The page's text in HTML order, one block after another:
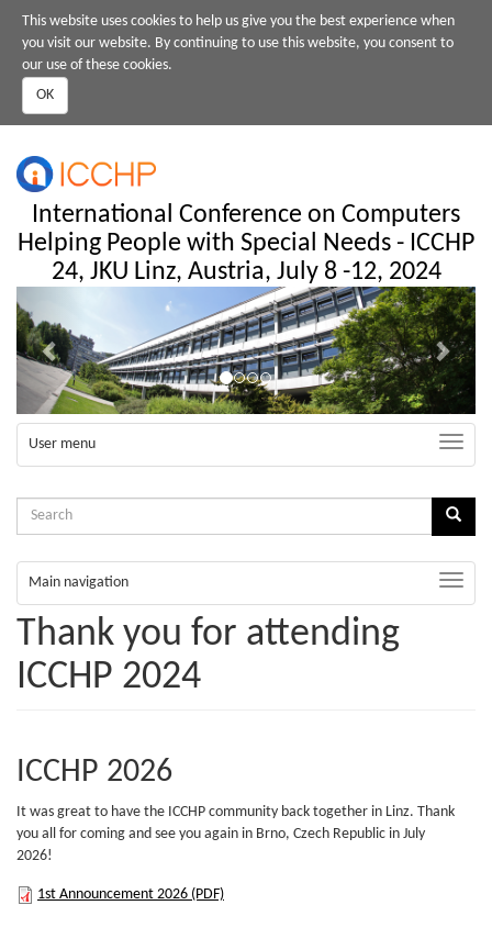
main
content
This website uses cookies to help us give you the best experience when
you visit our website. By continuing to use this website, you consent to
our use of these cookies.
OK
International Conference on Computers
Helping People with Special Needs - ICCHP
24, JKU Linz, Austria, July 8 -12, 2024
Next
User menu Toggle
Search
Main navigation
Toggle
Thank you for attending
ICCHP 2024
ICCHP 2026
It was great to have the ICCHP community back together in Linz. Thank
you all for coming and see you again in Brno, Czech Republic in July
2026!
1st1st Announcement 2026 (PDF)